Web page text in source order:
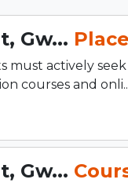
Gw...
actively
courses and
Gw...